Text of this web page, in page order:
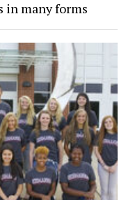
in many forms